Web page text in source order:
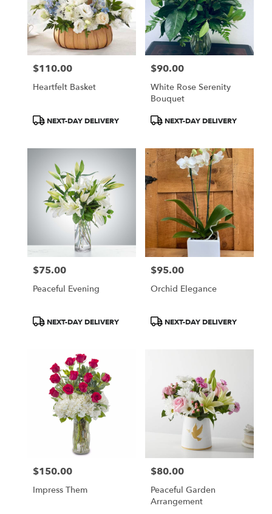
Price:
$110.00
Heartfelt Basket
ProductNEXT-DAY DELIVERY
Price:
$90.00
White Rose Serenity
Bouquet
ProductNEXT-DAY DELIVERY
Price:
$75.00
Peaceful Evening
ProductNEXT-DAY DELIVERY
Price:
$95.00
Orchid Elegance
ProductNEXT-DAY DELIVERY
Price:
$150.00
Impress Them
Price:
$80.00
Peaceful Garden
Arrangement